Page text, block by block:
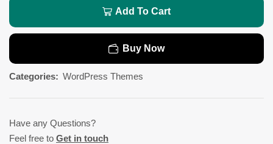
Add To Cart
Buy Now
Categories: WordPress Themes
Have any Questions?
Feel free to Get in touch